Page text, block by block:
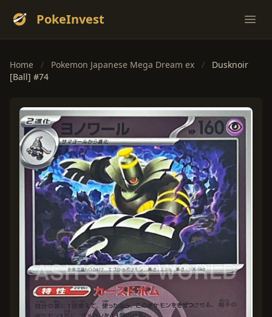
PokeInvest
Home / Pokemon Japanese Mega Dream ex /
Dusknoir
[Ball] #74